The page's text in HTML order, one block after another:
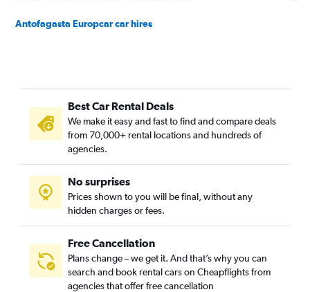
Antofagasta Europcar car hires
Best Car Rental Deals
We make it easy and fast to find and compare deals
from 70,000+ rental locations and hundreds of
agencies.
No surprises
Prices shown to you will be final, without any
hidden charges or fees.
Free Cancellation
Plans change – we get it. And that’s why you can
search and book rental cars on Cheapflights from
agencies that offer free cancellation